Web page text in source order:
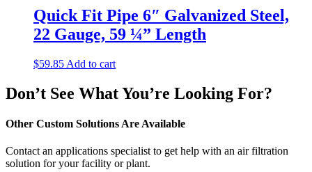
Quick Fit Pipe 6″ Galvanized Steel,
22 Gauge, 59 ¼” Length
$59.85 Add to cart
Don’t See What You’re Looking For?
Other Custom Solutions Are Available
Contact an applications specialist to get help with an air filtration
solution for your facility or plant.